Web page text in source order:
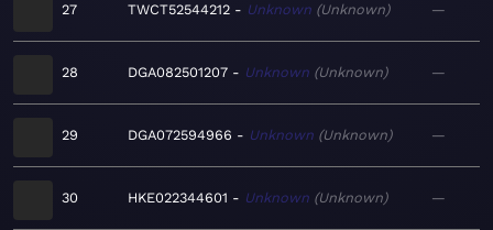
27 TWCT52544212 Unknown Unknown —
28 DGA082501207 Unknown Unknown —
29 DGA072594966 Unknown Unknown —
30 HKE022344601 Unknown Unknown —